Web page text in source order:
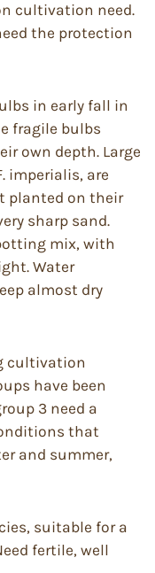
cultivation need.
the protection
in early fall in
fragile bulbs
own depth. Large
imperialis, are
planted on their
sharp sand.
mix, with
Water
almost dry
cultivation
have been
3 need a
that
and summer,
suitable for a
fertile, well